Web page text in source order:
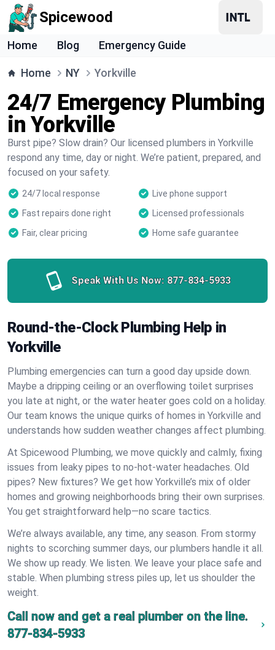
Spicewood
Home Blog Emergency Guide
Home NY Yorkville
24/7 Emergency Plumbing
in Yorkville
Burst pipe? Slow drain? Our licensed plumbers in Yorkville
respond any time, day or night. We’re patient, prepared, and
focused on your safety.
24/7 local response
Live phone support
Fast repairs done right
Licensed professionals
Fair, clear pricing
Home safe guarantee
Speak With Us Now: 877-834-5933
Round-the-Clock Plumbing Help in
Yorkville
Plumbing emergencies can turn a good day upside down.
Maybe a dripping ceiling or an overflowing toilet surprises
you late at night, or the water heater goes cold on a holiday.
Our team knows the unique quirks of homes in Yorkville and
understands how sudden weather changes affect plumbing.
At Spicewood Plumbing, we move quickly and calmly, fixing
issues from leaky pipes to no-hot-water headaches. Old
pipes? New fixtures? We get how Yorkville’s mix of older
homes and growing neighborhoods bring their own surprises.
You get straightforward help—no scare tactics.
We’re always available, any time, any season. From stormy
nights to scorching summer days, our plumbers handle it all.
We show up ready. We listen. We leave your place safe and
stable. When plumbing stress piles up, let us shoulder the
weight.
Call now and get a real plumber on the line.
877-834-5933